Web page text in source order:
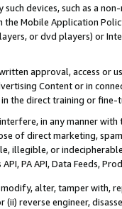
such devices, such as a
Mobile Application
or dvd players) or
approval, access or
Content or in
the direct training or
in any manner
of direct marketing,
illegible, or
PA API, Data Feeds,
alter, tamper with,
(ii) reverse engineer,